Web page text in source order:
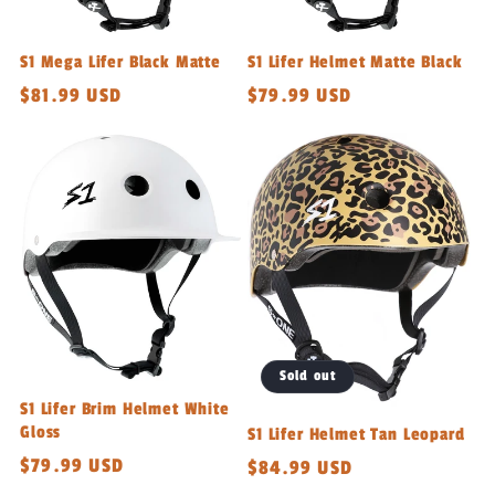
S1 Mega Lifer Black Matte
Regular
$81.99 USD
S1 Lifer Helmet Matte Black
Regular
$79.99 USD
S1 Lifer Brim Helmet White
Gloss
Regular
$79.99 USD
Sold out
S1 Lifer Helmet Tan Leopard
Regular
$84.99 USD